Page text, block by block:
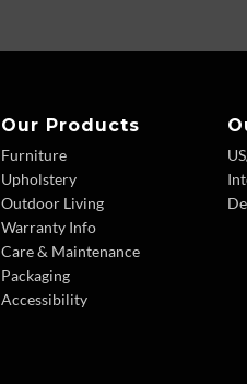
Our Products
Furniture
Upholstery
Outdoor Living
Warranty Info
Care & Maintenance
Packaging
Accessibility